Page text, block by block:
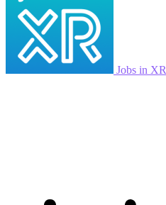
Jobs in XR